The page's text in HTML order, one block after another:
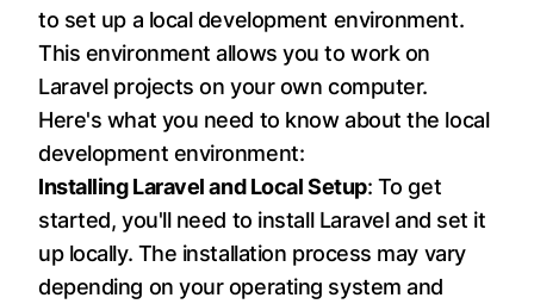
to set up a local development environment.
This environment allows you to work on
Laravel projects on your own computer.
Here's what you need to know about the local
development environment:
Installing Laravel and Local Setup: To get
started, you'll need to install Laravel and set it
up locally. The installation process may vary
depending on your operating system and